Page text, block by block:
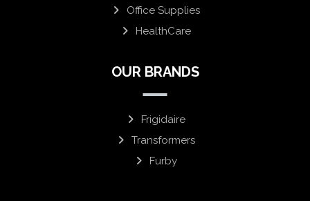
Office Supplies
HealthCare
OUR BRANDS
Frigidaire
Transformers
Furby